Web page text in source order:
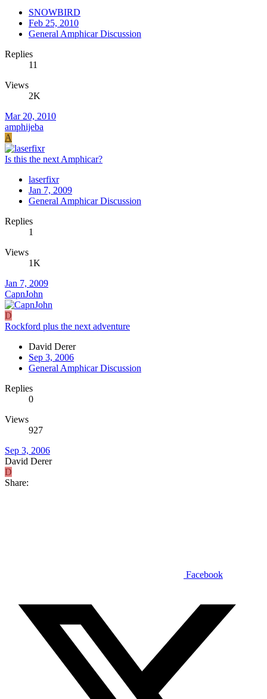
SNOWBIRD
Feb 25, 2010
General Amphicar Discussion
Replies
11
Views
2K
Mar 20, 2010
amphijeba
A
Is this the next Amphicar?
laserfixr
Jan 7, 2009
General Amphicar Discussion
Replies
1
Views
1K
Jan 7, 2009
CapnJohn
D
Rockford plus the next adventure
David Derer
Sep 3, 2006
General Amphicar Discussion
Replies
0
Views
927
Sep 3, 2006
David Derer
D
Share:
Facebook